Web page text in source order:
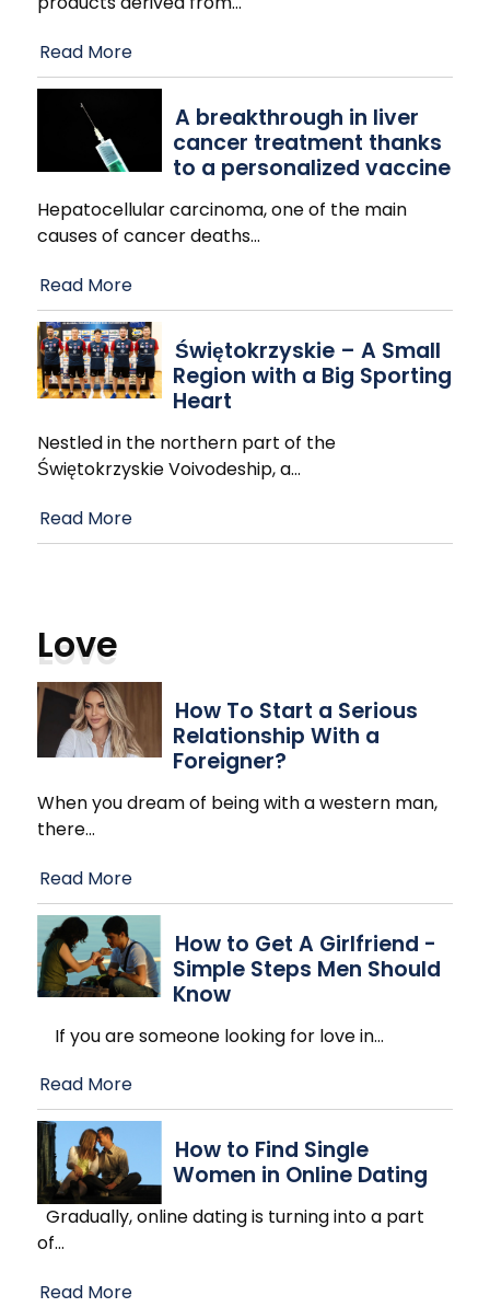
Read More
A breakthrough in liver
cancer treatment thanks
to a personalized vaccine
Hepatocellular carcinoma, one of the main
causes of cancer deaths…
Read More
Świętokrzyskie – A Small
Region with a Big Sporting
Heart
Nestled in the northern part of the
Świętokrzyskie Voivodeship, a…
Read More
Love
How To Start a Serious
Relationship With a
Foreigner?
When you dream of being with a western man,
there…
Read More
How to Get A Girlfriend -
Simple Steps Men Should
Know
If you are someone looking for love in…
Read More
How to Find Single
Women in Online Dating
Gradually, online dating is turning into a part
of…
Read More